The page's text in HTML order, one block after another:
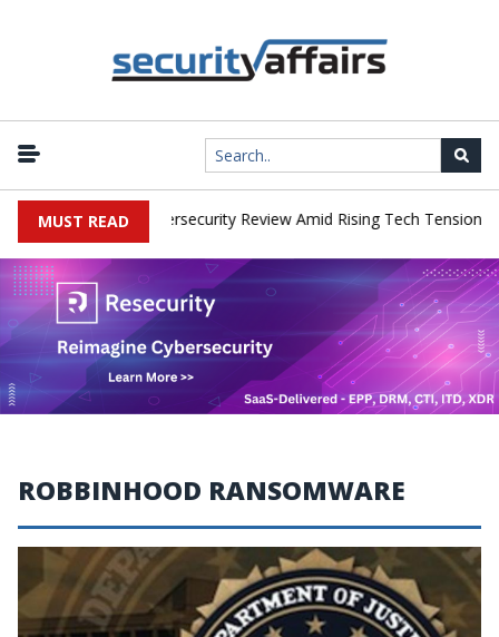
MUST READ
Faces China Cybersecurity Review Amid Rising Tech Tensions |
ROBBINHOOD RANSOMWARE